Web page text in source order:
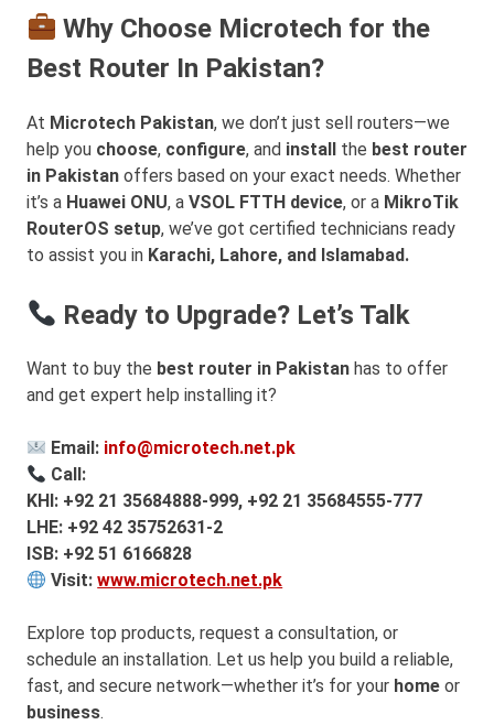
Why Choose Microtech for the
Best Router In Pakistan?
At Microtech Pakistan, we don’t just sell routers—we
help you choose, configure, and install the best router
in Pakistan offers based on your exact needs. Whether
it’s a Huawei ONU, a VSOL FTTH device, or a MikroTik
RouterOS setup, we’ve got certified technicians ready
to assist you in Karachi, Lahore, and Islamabad.
Ready to Upgrade? Let’s Talk
Want to buy the best router in Pakistan has to offer
and get expert help installing it?
Email: info@microtech.net.pk
Call:
KHI: +92 21 35684888-999, +92 21 35684555-777
LHE: +92 42 35752631-2
ISB: +92 51 6166828
Visit:www.microtech.net.pk
Explore top products, request a consultation, or
schedule an installation. Let us help you build a reliable,
fast, and secure network—whether it’s for your home or
business.